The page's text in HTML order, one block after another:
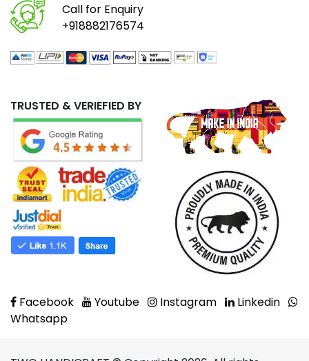
Call for Enquiry
+918882176574
TRUSTED & VERIEFIED BY
Facebook Youtube Instagram
Linkedin
Whatsapp